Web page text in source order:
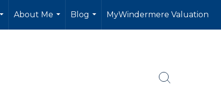
...
About Me
...
Blog
...
MyWindermere Valuation